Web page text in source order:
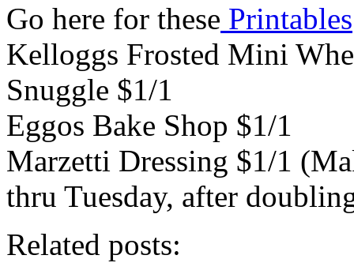
Go here for these Printables
Kelloggs Frosted Mini
Snuggle $1/1
Eggos Bake Shop $1/1
Marzetti Dressing $1/1
thru Tuesday, after
Related posts: